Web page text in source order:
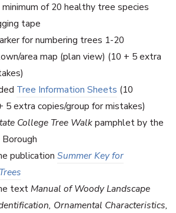
of 20 healthy tree species
tape
for numbering trees 1-20
area map (plan view) (10 + 5 extra
Tree Information Sheets (10
5 extra copies/group for mistakes)
College Tree Walkpamphlet by the
publication Summer Key for
textManual of Woody Landscape
Ornamental Characteristics,